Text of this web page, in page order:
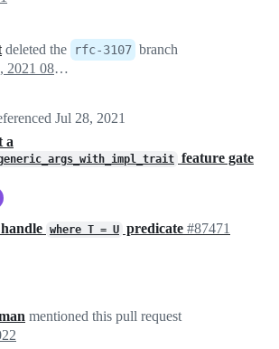
deleted the rfc-3107 branch
July 28, 2021 08:54
Jul 28, 2021
a
feature gate
where T = U predicate #87471
mentioned this pull request